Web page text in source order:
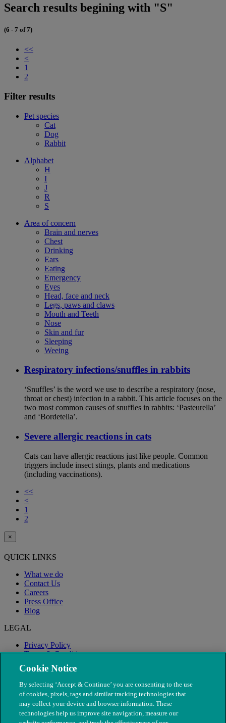
Search results begining with "S"
(6 - 7 of 7)
<<
<
1
2
Filter results
Pet species
Cat
Dog
Rabbit
Alphabet
H
I
J
R
S
Area of concern
Brain and nerves
Chest
Drinking
Ears
Eating
Emergency
Eyes
Head, face and neck
Legs, paws and claws
Mouth and Teeth
Nose
Skin and fur
Sleeping
Weeing
Respiratory infections/snuffles in rabbits
‘Snuffles’ is the word we use to describe a respiratory (nose,
throat or chest) infection in a rabbit. This article focuses on the
two most common causes of snuffles in rabbits: ‘Pasteurella’
and ‘Bordetella’.
Severe allergic reactions in cats
Cats can have allergic reactions just like people. Common
triggers include insect stings, plants and medications
(including vaccinations).
<<
<
1
2
×
QUICK LINKS
What we do
Contact Us
Careers
Press Office
Blog
LEGAL
Privacy Policy
Terms & Conditions
Modern Slavery
Cookie Notice
By selecting ‘Accept & Continue’ you are consenting to the use
of cookies, pixels, tags and similar tracking technologies that
may collect your device and browser information. These
technologies help us improve site navigation, measure our